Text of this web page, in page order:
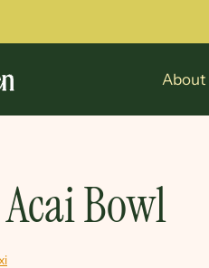
About
Bowl